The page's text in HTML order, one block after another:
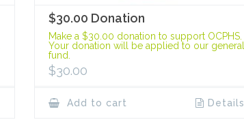
$30.00 Donation
Make a $30.00 donation to support OCPHS.
Your donation will be applied to our general
fund.
$30.00
Add to cart Details